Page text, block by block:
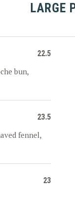
LARGE
22.5
bun,
23.5
fennel,
23